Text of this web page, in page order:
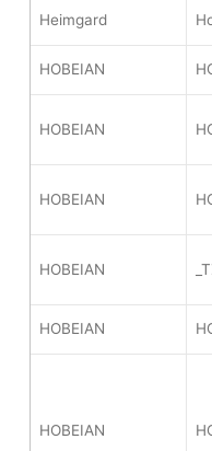
Heimgard
HOBEIAN
HOBEIAN
HOBEIAN
HOBEIAN
HOBEIAN
HOBEIAN